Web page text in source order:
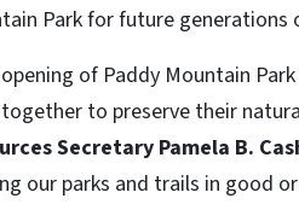
Park for future generations
of Paddy Mountain
to preserve their
Secretary Pamela B.
our parks and trails in good